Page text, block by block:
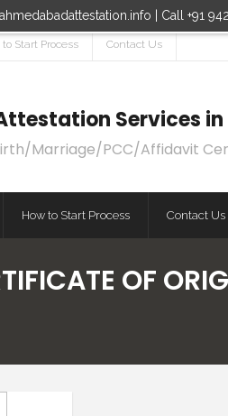
| Call +91
to Start Process Contact Us
Services
Marriage/PCC/Affidavit
How to Start Process Contact Us
OF